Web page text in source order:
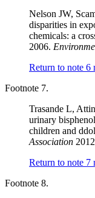
Nelson JW,
disparities in
chemicals: a
2006.
Return to note 6
Footnote 7.
Trasande L,
urinary
children and
Association
Return to note 7
Footnote 8.